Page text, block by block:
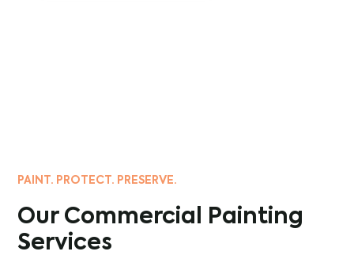
PAINT. PROTECT. PRESERVE.
Our Commercial Painting
Services